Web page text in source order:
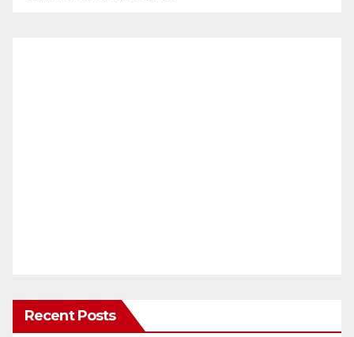
Recent Posts